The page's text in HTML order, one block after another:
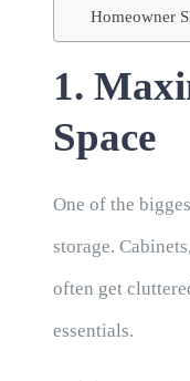
Homeowner
1.
Space
One of the
storage.
often get
essentials.